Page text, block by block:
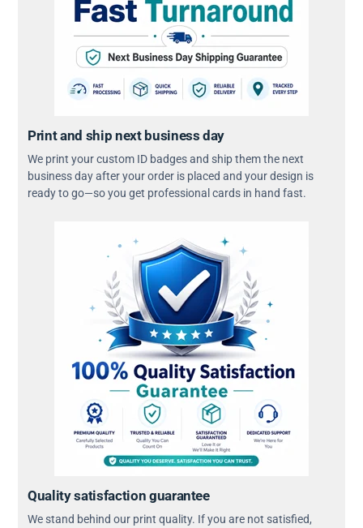
Print and ship next business day
We print your custom ID badges and ship them the next
business day after your order is placed and your design is
ready to go—so you get professional cards in hand fast.
Quality satisfaction guarantee
We stand behind our print quality. If you are not satisfied,